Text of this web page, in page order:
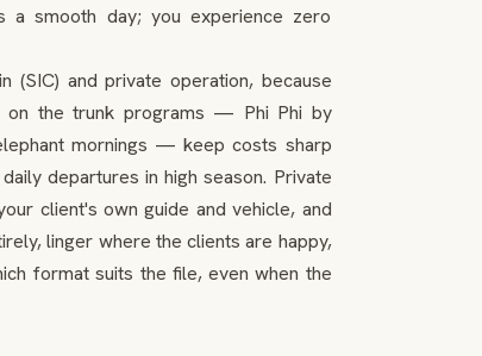
a smooth day; you experience zero
(SIC) and private operation, because
on the trunk programs — Phi Phi by
mornings — keep costs sharp
departures in high season. Private
client's own guide and vehicle, and
linger where the clients are happy,
format suits the file, even when the